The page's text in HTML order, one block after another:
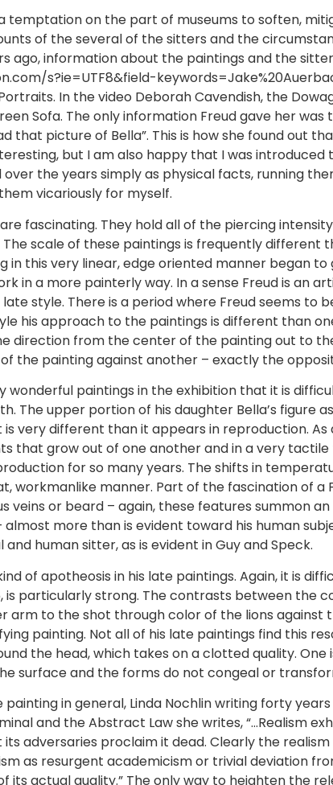
temptation on the part of museums to soften,
of the several of the sitters and the
ago, information about the paintings and the
s?ie=UTF8&field-
In the video Deborah Cavendish, the
Sofa. The only information Freud gave her
that picture of Bella”. This is how she found out
but I am also happy that I was
the years simply as physical facts, running
vicariously for myself.
fascinating. They hold all of the piercing
scale of these paintings is frequently
in this very linear, edge oriented manner began
in a more painterly way. In a sense Freud is an
style. There is a period where Freud seems
his approach to the paintings is different than
direction from the center of the painting out to
the painting against another – exactly the
wonderful paintings in the exhibition that it is
The upper portion of his daughter Bella’s figure
very different than it appears in reproduction.
that grow out of one another and in a very
for so many years. The shifts in
workmanlike manner. Part of the fascination of
veins or beard – again, these features summon
almost more than is evident toward his human
human sitter, as is evident in Guy and Speck.
of apotheosis in his late paintings. Again, it is
is particularly strong. The contrasts between
arm to the shot through color of the lions
painting. Not all of his late paintings find this
the head, which takes on a clotted quality.
surface and the forms do not congeal or
painting in general, Linda Nochlin writing forty
and the Abstract Law she writes, “…Realism
its adversaries proclaim it dead. Clearly the
as resurgent academicism or trivial deviation
its actual quality.” The only way to heighten the